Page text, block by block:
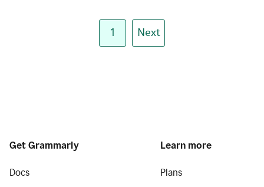
1 Next
Get Grammarly
Docs
Learn more
Plans